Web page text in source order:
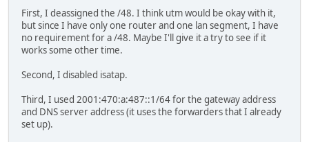
First, I deassigned the /48. I think utm would be okay with it,
but since I have only one router and one lan segment, I have
no requirement for a /48. Maybe I'll give it a try to see if it
works some other time.
Second, I disabled isatap.
Third, I used 2001:470:a:487::1/64 for the gateway address
and DNS server address (it uses the forwarders that I already
set up).